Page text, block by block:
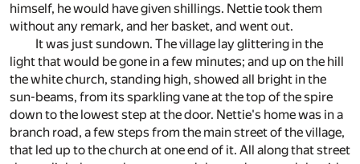
himself, he would have given shillings. Nettie took them
without any remark, and her basket, and went out.
It was just sundown. The village lay glittering in the
light that would be gone in a few minutes; and up on the hill
the white church, standing high, showed all bright in the
sun-beams, from its sparkling vane at the top of the spire
down to the lowest step at the door. Nettie's home was in a
branch road, a few steps from the main street of the village,
that led up to the church at one end of it. All along that street